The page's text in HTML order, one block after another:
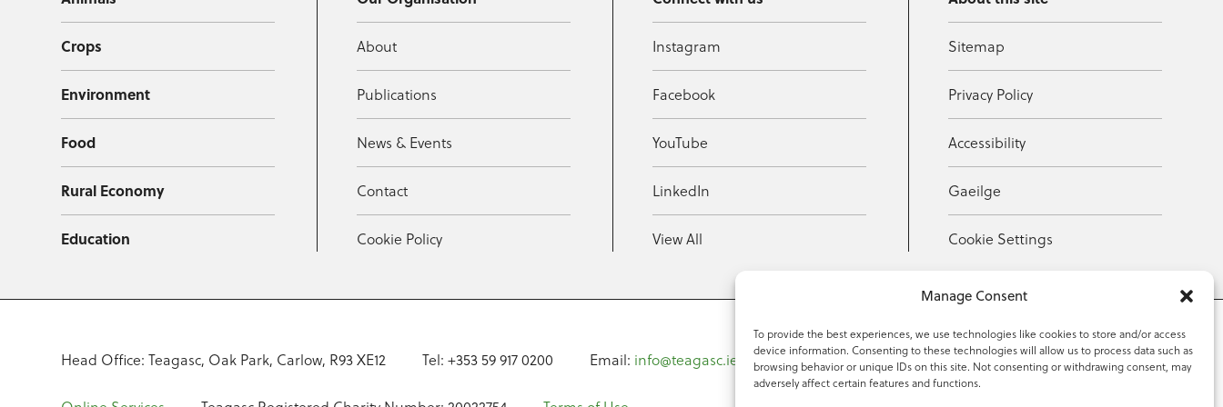
Manage Consent
To provide the best experiences, we use technologies like cookies to store and/or access
device information. Consenting to these technologies will allow us to process data such as
browsing behavior or unique IDs on this site. Not consenting or withdrawing consent, may
adversely affect certain features and functions.
Crops
Environment
Food
Rural Economy
Education
About
Publications
News & Events
Contact
Cookie Policy
Instagram
Facebook
YouTube
LinkedIn
View All
Sitemap
Privacy Policy
Accessibility
Gaeilge
Cookie Settings
Head Office: Teagasc, Oak Park, Carlow, R93 XE12 Tel: +353 59 917 0200 Email: info@teagasc.ie Fax: +353 59 918 2097